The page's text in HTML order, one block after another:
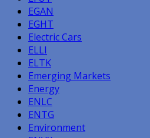
EGAN
EGHT
Electric Cars
ELLI
ELTK
Emerging Markets
Energy
ENLC
ENTG
Environment